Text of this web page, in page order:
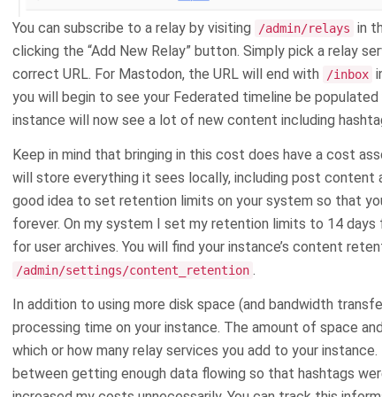
You can subscribe to a relay by visiting /admin/relays in
clicking the “Add New Relay” button. Simply pick a relay
correct URL. For Mastodon, the URL will end with
/inbox
you will begin to see your Federated timeline be
instance will now see a lot of new content including
Keep in mind that bringing in this cost does have a cost
will store everything it sees locally, including post content
good idea to set retention limits on your system so that
forever. On my system I set my retention limits to 14
for user archives. You will find your instance’s content
/admin/settings/content_retention .
In addition to using more disk space (and bandwidth
processing time on your instance. The amount of space
which or how many relay services you add to your
between getting enough data flowing so that hashtags